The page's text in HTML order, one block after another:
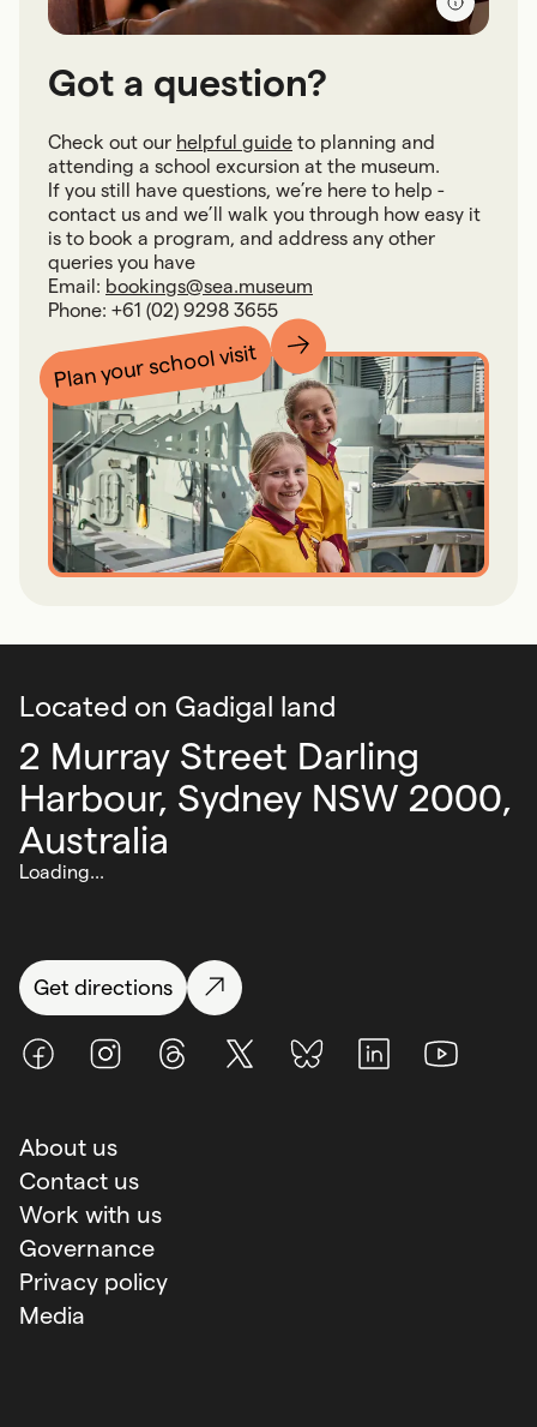
Got a question?
Check out our helpful guide to planning and
attending a school excursion at the museum.
If you still have questions, we’re here to help -
contact us and we’ll walk you through how easy it
is to book a program, and address any other
queries you have
Email: bookings@sea.museum
Phone: +61 (02) 9298 3655
Plan your school visit
Located on Gadigal land
2 Murray Street Darling
Harbour, Sydney NSW 2000,
Australia
Loading...
Get directions
FacebookInstagramThreads X (Twitter)BlueSky LinkedInYoutube
About us
Contact us
Work with us
Governance
Privacy policy
Media